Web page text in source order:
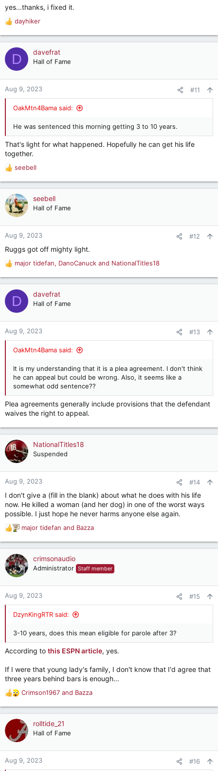
yes...thanks, i fixed it.
R
e
a
c
t
o
n
dayhiker
D davefrat
Hall of Fame
Aug 9, 2023 #11
OakMtn4Bama said:
He was sentenced this morning getting 3 to 10 years.
That's light for what happened. Hopefully he can get his life
together.
R
e
a
c
t
o
n
:
seebell
seebell
Hall of Fame
Aug 9, 2023 #12
Ruggs got off mighty light.
R
e
a
c
t
o
n
major tidefan, DanoCanuck and NationalTitles18
D davefrat
Hall of Fame
Aug 9, 2023 #13
OakMtn4Bama said:
It is my understanding that it is a plea agreement. I don't think
he can appeal but could be wrong. Also, it seems like a
somewhat odd sentence??
Plea agreements generally include provisions that the defendant
waives the right to appeal.
NationalTitles18
Suspended
Aug 9, 2023 #14
I don't give a (fill in the blank) about what he does with his life
now. He killed a woman (and her dog) in one of the worst ways
possible. I just hope he never harms anyone else again.
R
e
a
c
t
o
n
major tidefan and Bazza
crimsonaudio
Administrator Staff member
Aug 9, 2023 #15
DzynKingRTR said:
3-10 years, does this mean eligible for parole after 3?
According to this ESPN article, yes.
If I were that young lady's family, I don't know that I'd agree that
three years behind bars is enough...
R
e
a
c
t
o
n
Crimson1967 and Bazza
rolltide_21
Hall of Fame
Aug 9, 2023 #16